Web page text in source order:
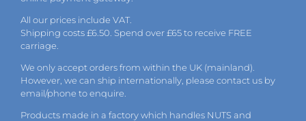
All our prices include VAT.
Shipping costs £6.50. Spend over £65 to receive FREE
carriage.
We only accept orders from within the UK (mainland).
However, we can ship internationally, please contact us by
email/phone to enquire.
Products made in a factory which handles NUTS and